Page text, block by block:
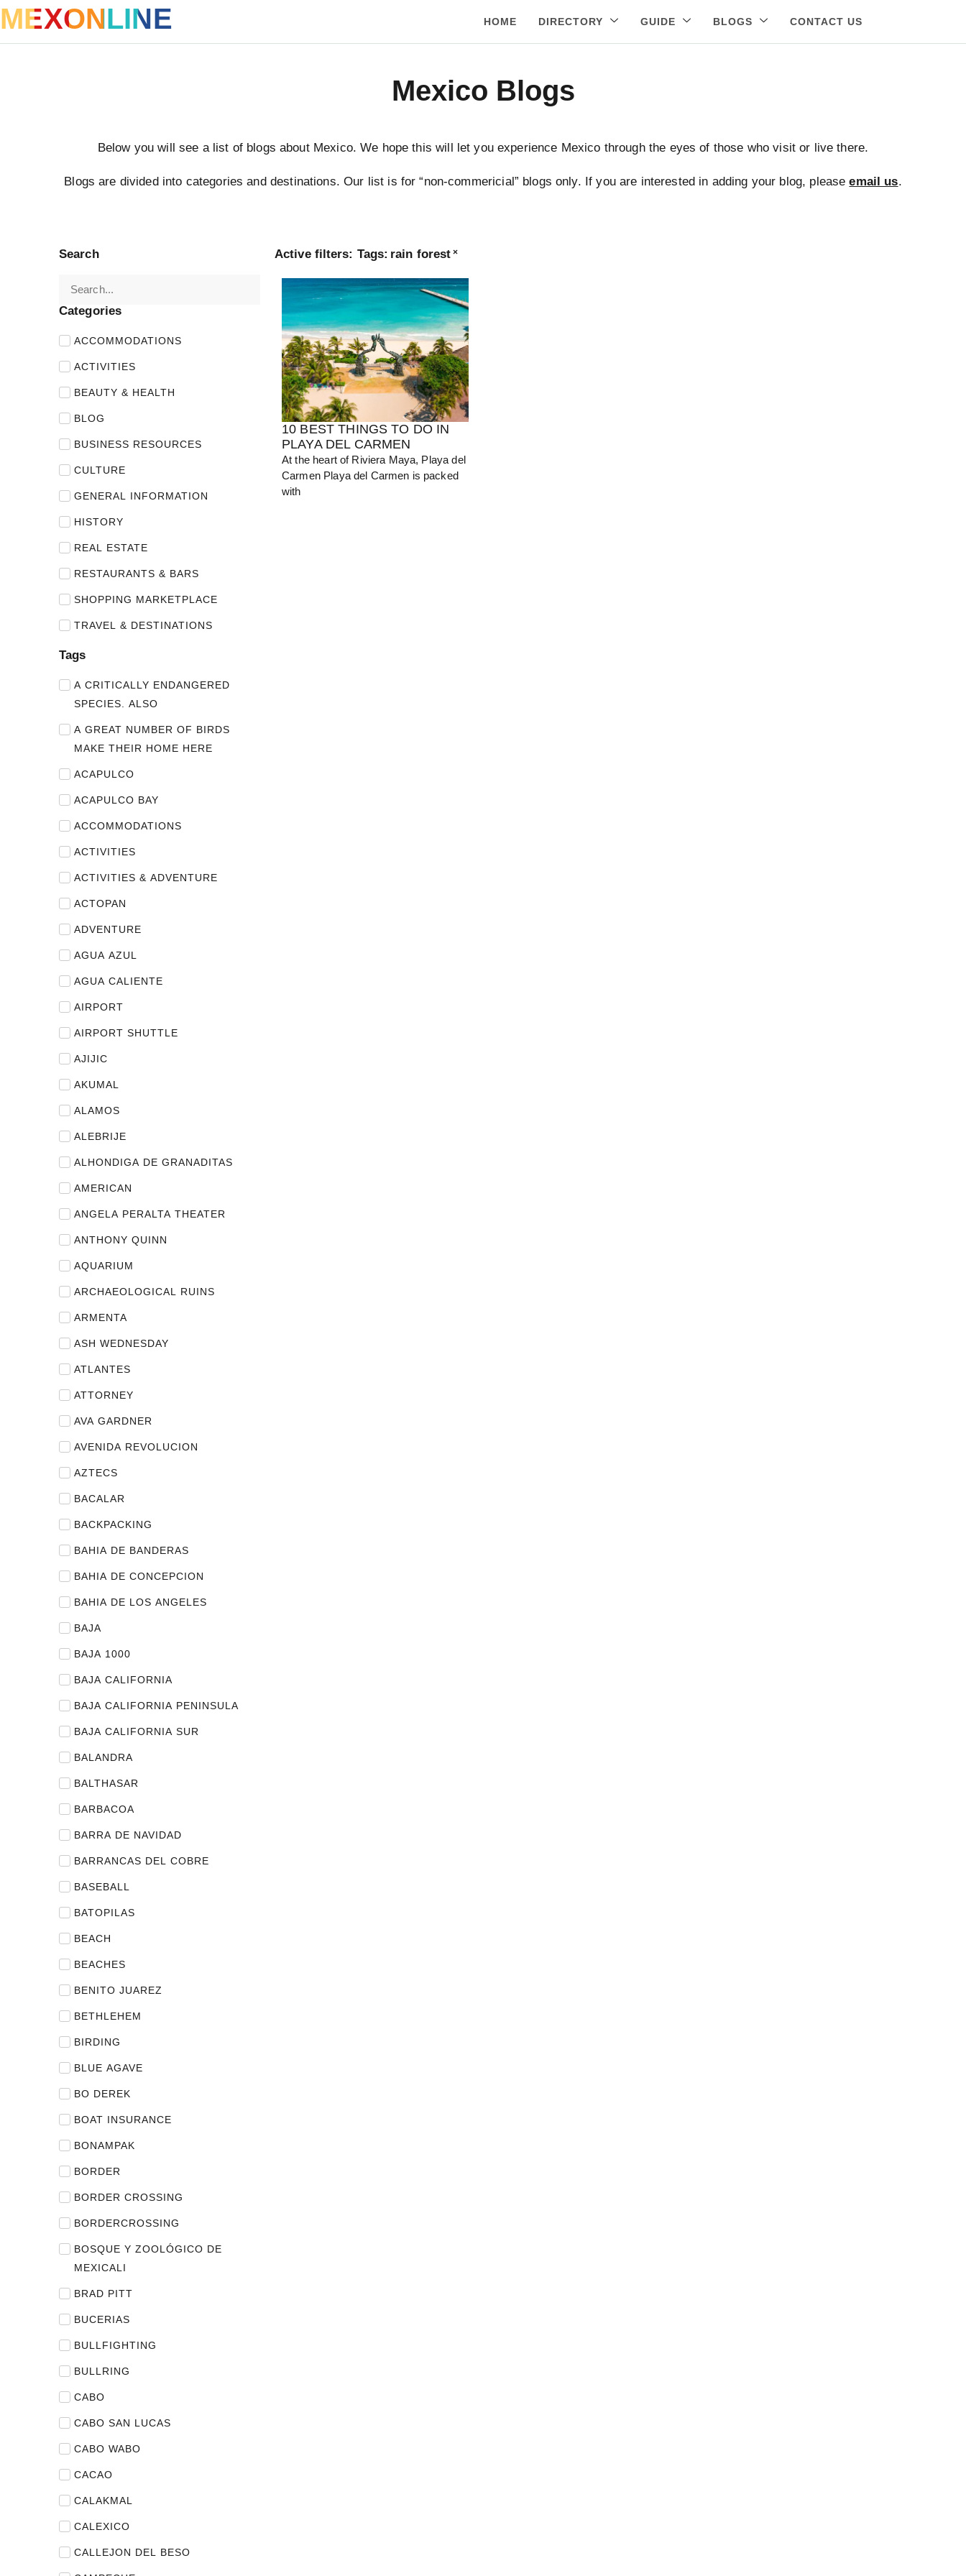
MEXONLINE HOME DIRECTORY GUIDE BLOGS CONTACT US
Mexico Blogs
Below you will see a list of blogs about Mexico. We hope this will let you experience Mexico through the eyes of those who visit or live there.
Blogs are divided into categories and destinations. Our list is for “non-commericial” blogs only. If you are interested in adding your blog, pleaseemail us.
Turkey
View Guide
Search
Categories
ACCOMMODATIONS
ACTIVITIES
BEAUTY & HEALTH
BLOG
BUSINESS RESOURCES
CULTURE
GENERAL INFORMATION
HISTORY
REAL ESTATE
RESTAURANTS & BARS
SHOPPING MARKETPLACE
TRAVEL & DESTINATIONS
Tags
A CRITICALLY ENDANGERED
SPECIES. ALSO
A GREAT NUMBER OF BIRDS
MAKE THEIR HOME HERE
ACAPULCO
ACAPULCO BAY
ACCOMMODATIONS
ACTIVITIES
ACTIVITIES & ADVENTURE
ACTOPAN
ADVENTURE
AGUA AZUL
AGUA CALIENTE
AIRPORT
AIRPORT SHUTTLE
AJIJIC
AKUMAL
ALAMOS
ALEBRIJE
ALHONDIGA DE GRANADITAS
AMERICAN
ANGELA PERALTA THEATER
ANTHONY QUINN
AQUARIUM
ARCHAEOLOGICAL RUINS
ARMENTA
ASH WEDNESDAY
ATLANTES
ATTORNEY
AVA GARDNER
AVENIDA REVOLUCION
AZTECS
BACALAR
BACKPACKING
BAHIA DE BANDERAS
BAHIA DE CONCEPCION
BAHIA DE LOS ANGELES
BAJA
BAJA 1000
BAJA CALIFORNIA
BAJA CALIFORNIA PENINSULA
BAJA CALIFORNIA SUR
BALANDRA
BALTHASAR
BARBACOA
BARRA DE NAVIDAD
BARRANCAS DEL COBRE
BASEBALL
BATOPILAS
BEACH
BEACHES
BENITO JUAREZ
BETHLEHEM
BIRDING
BLUE AGAVE
BO DEREK
BOAT INSURANCE
BONAMPAK
BORDER
BORDER CROSSING
BORDERCROSSING
BOSQUE Y ZOOLÓGICO DE
MEXICALI
BRAD PITT
BUCERIAS
BULLFIGHTING
BULLRING
CABO
CABO SAN LUCAS
CABO WABO
CACAO
CALAKMAL
CALEXICO
CALLEJON DEL BESO
Active filters: Tags: rain forest ×
10 BEST THINGS TO DO IN
PLAYA DEL CARMEN
At the heart of Riviera Maya, Playa del
Carmen Playa del Carmen is packed
with